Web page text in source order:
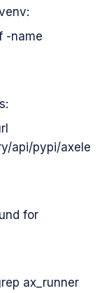
-name
api/pypi/axele
for
ax_runner